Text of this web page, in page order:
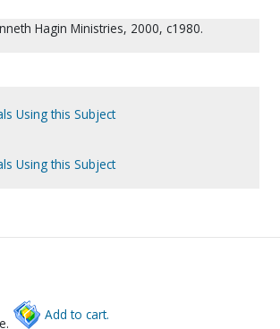
Hagin Ministries, 2000, c1980.
Using this Subject
Using this Subject
Add to cart.